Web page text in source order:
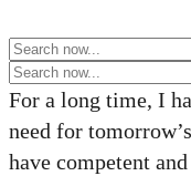
For a long time, I
need for
have competent